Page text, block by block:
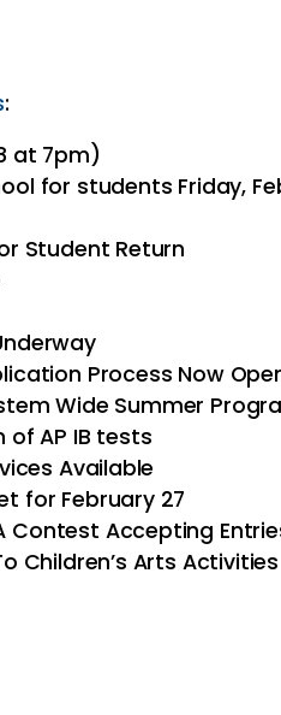
:
at 7pm)
for students Friday,
Student Return
Process Now
Wide Summer
AP IB tests
Available
for February 27
Contest Accepting
Children’s Arts Activities